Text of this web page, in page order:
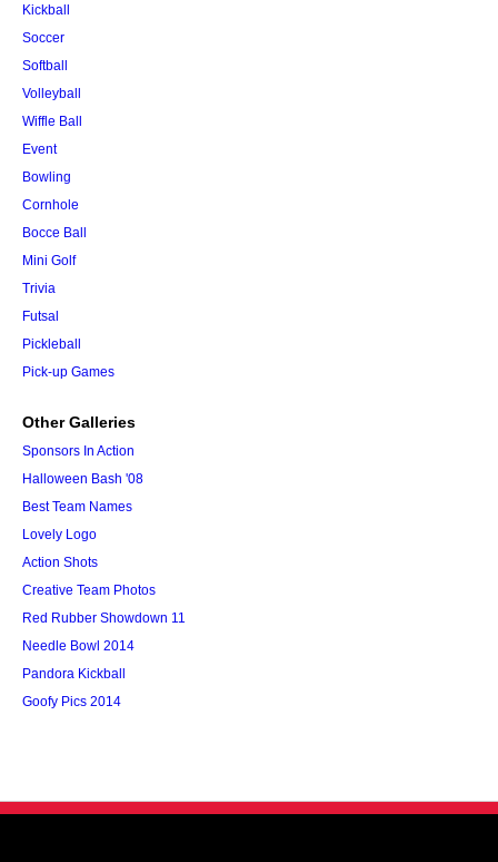
Kickball
Soccer
Softball
Volleyball
Wiffle Ball
Event
Bowling
Cornhole
Bocce Ball
Mini Golf
Trivia
Futsal
Pickleball
Pick-up Games
Other Galleries
Sponsors In Action
Halloween Bash '08
Best Team Names
Lovely Logo
Action Shots
Creative Team Photos
Red Rubber Showdown 11
Needle Bowl 2014
Pandora Kickball
Goofy Pics 2014